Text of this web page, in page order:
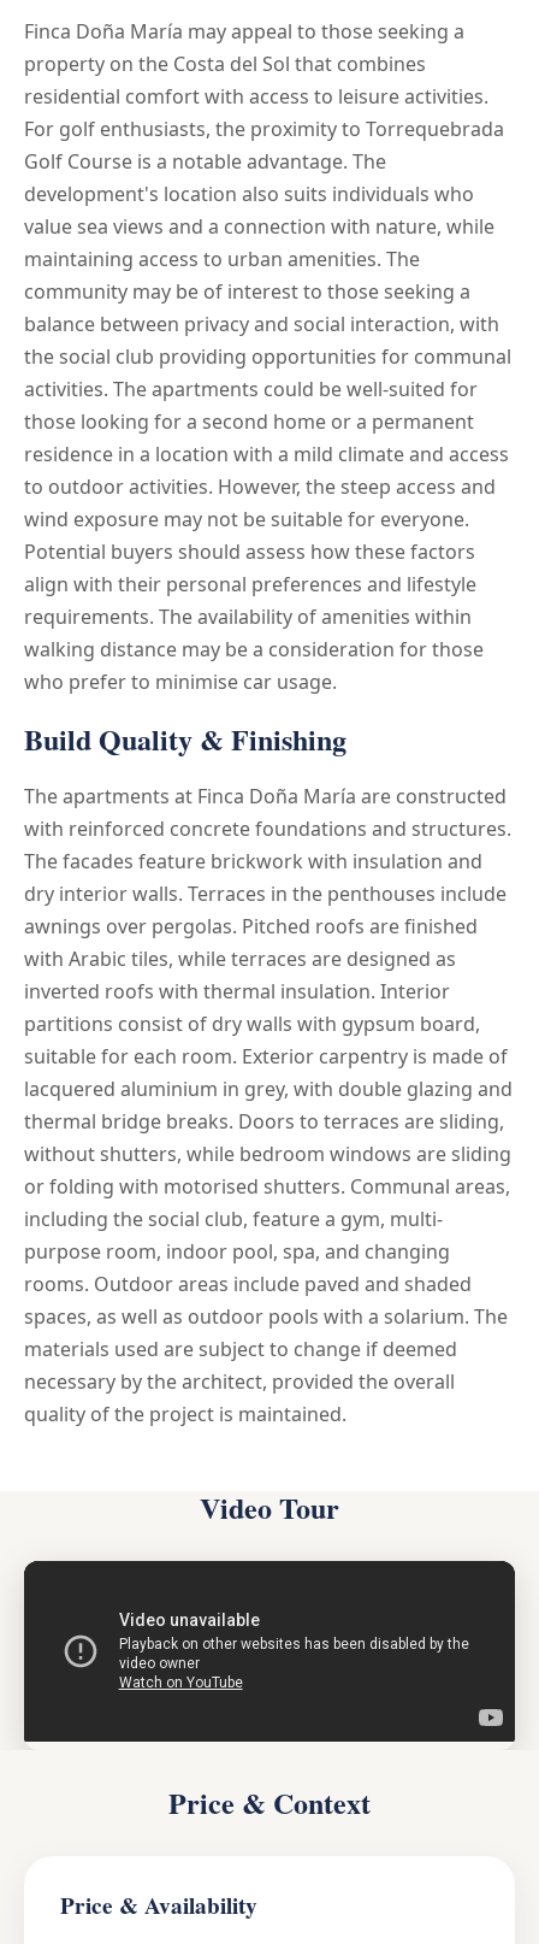
Finca Doña María may appeal to those seeking a
property on the Costa del Sol that combines
residential comfort with access to leisure activities.
For golf enthusiasts, the proximity to Torrequebrada
Golf Course is a notable advantage. The
development's location also suits individuals who
value sea views and a connection with nature, while
maintaining access to urban amenities. The
community may be of interest to those seeking a
balance between privacy and social interaction, with
the social club providing opportunities for communal
activities. The apartments could be well-suited for
those looking for a second home or a permanent
residence in a location with a mild climate and access
to outdoor activities. However, the steep access and
wind exposure may not be suitable for everyone.
Potential buyers should assess how these factors
align with their personal preferences and lifestyle
requirements. The availability of amenities within
walking distance may be a consideration for those
who prefer to minimise car usage.
Build Quality & Finishing
The apartments at Finca Doña María are constructed
with reinforced concrete foundations and structures.
The facades feature brickwork with insulation and
dry interior walls. Terraces in the penthouses include
awnings over pergolas. Pitched roofs are finished
with Arabic tiles, while terraces are designed as
inverted roofs with thermal insulation. Interior
partitions consist of dry walls with gypsum board,
suitable for each room. Exterior carpentry is made of
lacquered aluminium in grey, with double glazing and
thermal bridge breaks. Doors to terraces are sliding,
without shutters, while bedroom windows are sliding
or folding with motorised shutters. Communal areas,
including the social club, feature a gym, multi-
purpose room, indoor pool, spa, and changing
rooms. Outdoor areas include paved and shaded
spaces, as well as outdoor pools with a solarium. The
materials used are subject to change if deemed
necessary by the architect, provided the overall
quality of the project is maintained.
Video Tour
Price & Context
Price & Availability